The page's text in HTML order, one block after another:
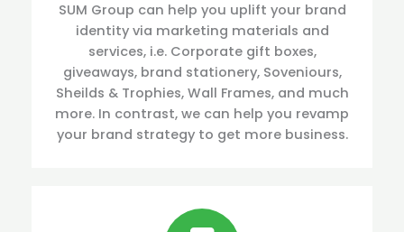
SUM Group can help you uplift your brand
identity via marketing materials and
services, i.e. Corporate gift boxes,
giveaways, brand stationery, Soveniours,
Sheilds & Trophies, Wall Frames, and much
more. In contrast, we can help you revamp
your brand strategy to get more business.